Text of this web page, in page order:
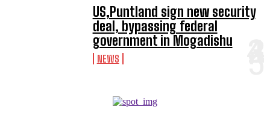
US,Puntland sign new security
deal, bypassing federal
government in Mogadishu
NEWS